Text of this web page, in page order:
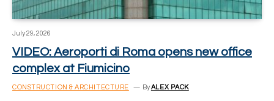
July 29, 2026
VIDEO: Aeroporti di Roma opens new office
complex at Fiumicino
CONSTRUCTION & ARCHITECTURE ByALEX PACK